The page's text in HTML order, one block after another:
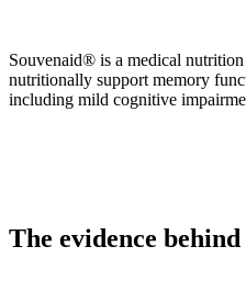
Souvenaid® is a medical
nutritionally support memory
including mild cognitive
The evidence